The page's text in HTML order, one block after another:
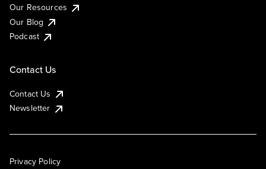
Our Resources
Our Blog
Podcast
Contact Us
Contact Us
Newsletter
Privacy Policy